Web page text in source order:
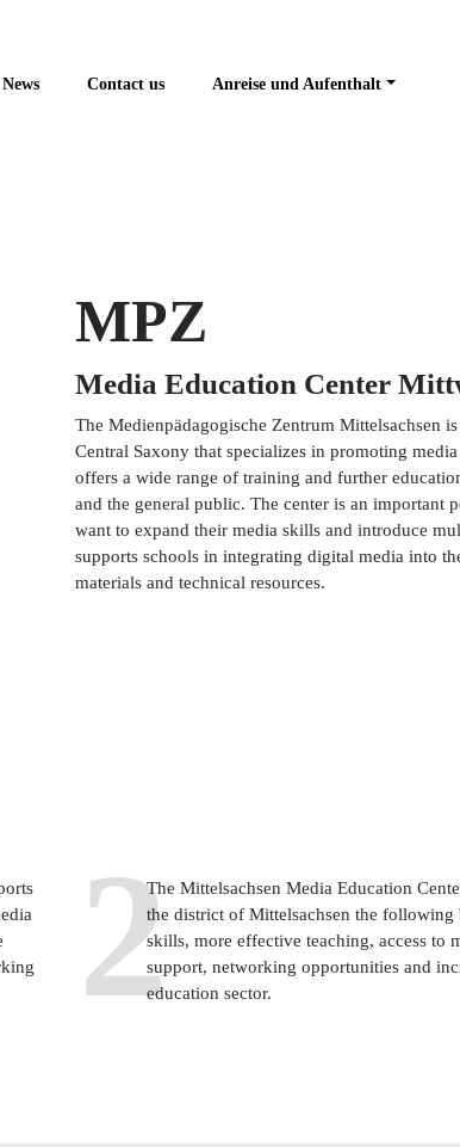
News Contact us Anreise und Aufenthalt
MPZ
Media Education Center
The Medienpädagogische Zentrum Mittelsachsen
Central Saxony that specializes in promoting
offers a wide range of training and further
and the general public. The center is an important
want to expand their media skills and introduce
supports schools in integrating digital media into
materials and technical resources.
2The Mittelsachsen Media Education
the district of Mittelsachsen the following
skills, more effective teaching, access to
support, networking opportunities and
education sector.